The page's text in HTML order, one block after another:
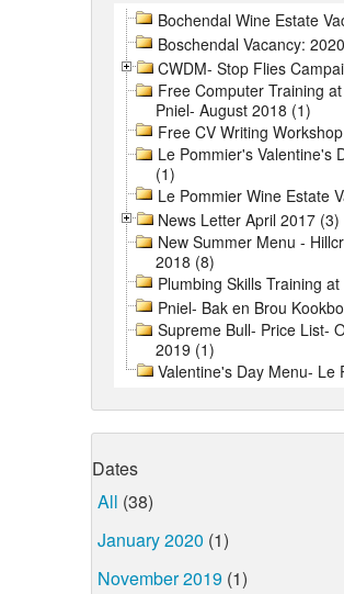
Bochendal Wine Estate
Boschendal Vacancy:
CWDM- Stop Flies
Free Computer Training
Pniel- August 2018 (1)
Free CV Writing
Le Pommier's Valentine's
(1)
Le Pommier Wine Estate
News Letter April 2017 (3)
New Summer Menu -
2018 (8)
Plumbing Skills Training
Pniel- Bak en Brou
Supreme Bull- Price List-
2019 (1)
Valentine's Day Menu- Le
Dates
All (38)
January 2020 (1)
November 2019 (1)